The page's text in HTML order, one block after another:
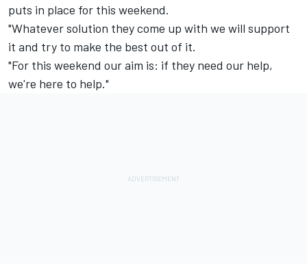
puts in place for this weekend.
"Whatever solution they come up with we will support
it and try to make the best out of it.
"For this weekend our aim is: if they need our help,
we're here to help."